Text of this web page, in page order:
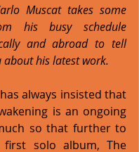
Muscat takes some
his busy schedule
and abroad to tell
about his latest work.
always insisted that
is an ongoing
so that further to
first solo album, The